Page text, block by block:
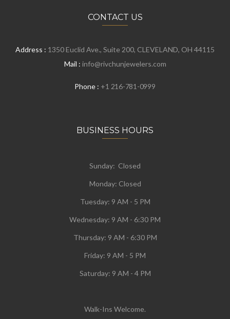
CONTACT US
Address : 1350 Euclid Ave., Suite 200, CLEVELAND, OH 44115
Mail : info@rivchunjewelers.com
Phone : +1 216-781-0999
BUSINESS HOURS
Sunday: Closed
Monday: Closed
Tuesday: 9 AM - 5 PM
Wednesday: 9 AM - 6:30 PM
Thursday: 9 AM - 6:30 PM
Friday: 9 AM - 5 PM
Saturday: 9 AM - 4 PM
Walk-Ins Welcome.